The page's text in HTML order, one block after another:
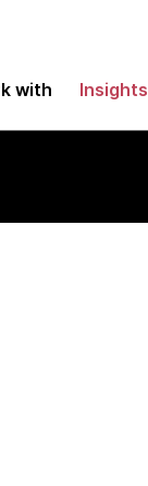
with Insights